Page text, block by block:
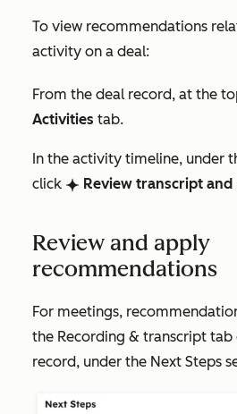
To view recommendations
activity on a deal:
From the deal record, at the
Activities tab.
In the activity timeline, under
click breezeSingleStar Review transcript and
Review and apply
recommendations
For meetings,
the Recording & transcript tab
record, under the Next Steps